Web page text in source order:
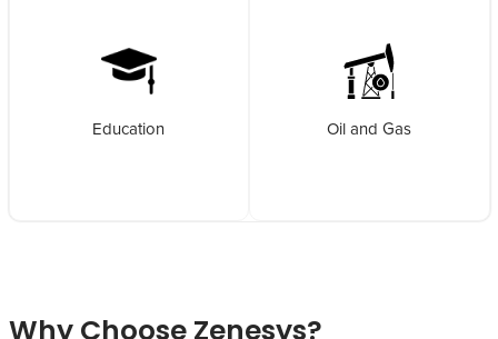
Education Oil and Gas
Why Choose Zenesys?